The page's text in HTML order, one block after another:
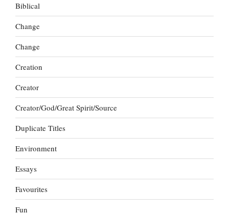
Biblical
Change
Change
Creation
Creator
Creator/God/Great Spirit/Source
Duplicate Titles
Environment
Essays
Favourites
Fun